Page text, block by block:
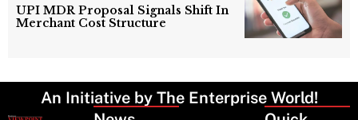
UPI MDR Proposal Signals Shift In
Merchant Cost Structure
An Initiative by The Enterprise World!